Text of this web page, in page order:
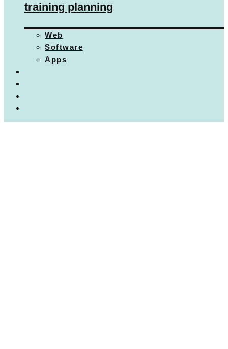
training planning
Web
Software
Apps